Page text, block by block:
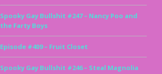
Spooky Gay Bullshit #247 – Nancy Poo and
the Farty Boys
Episode #409 – Fruit Closet
Spooky Gay Bullshit #246 – Steal Magnolia